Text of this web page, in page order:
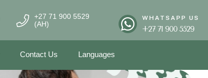
+27 71 900 5529
(AH)
WHATSAPP US
+27 71 900 5529
Contact Us Languages